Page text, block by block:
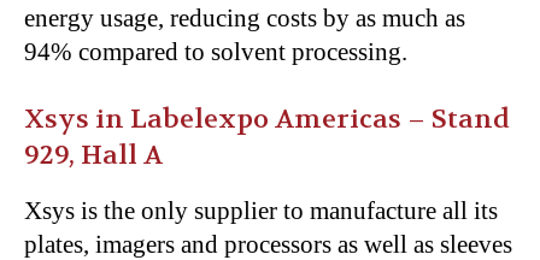
energy usage, reducing costs by as much as
94% compared to solvent processing.
Xsys in Labelexpo Americas – Stand
929, Hall A
Xsys is the only supplier to manufacture all its
plates, imagers and processors as well as sleeves